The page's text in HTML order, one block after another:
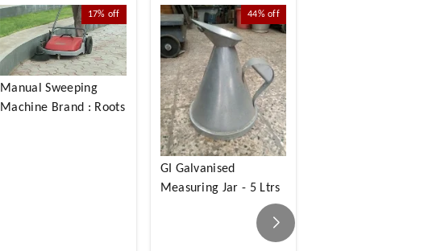
17% off
Manual Sweeping
Machine Brand : Roots
44%off
GI Galvanised
Measuring Jar - 5 Ltrs